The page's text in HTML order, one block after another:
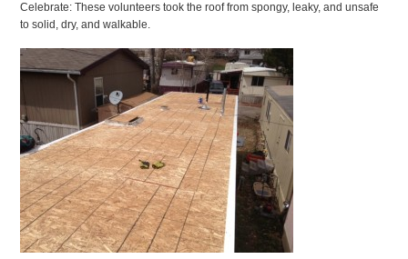
Celebrate: These volunteers took the roof from spongy, leaky, and unsafe
to solid, dry, and walkable.